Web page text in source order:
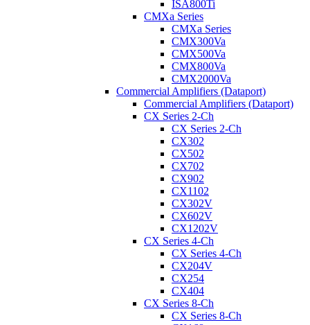
ISA800Ti
CMXa Series
CMXa Series
CMX300Va
CMX500Va
CMX800Va
CMX2000Va
Commercial Amplifiers (Dataport)
Commercial Amplifiers (Dataport)
CX Series 2-Ch
CX Series 2-Ch
CX302
CX502
CX702
CX902
CX1102
CX302V
CX602V
CX1202V
CX Series 4-Ch
CX Series 4-Ch
CX204V
CX254
CX404
CX Series 8-Ch
CX Series 8-Ch